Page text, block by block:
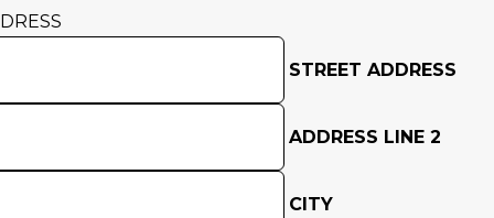
STREET ADDRESS
ADDRESS LINE 2
CITY